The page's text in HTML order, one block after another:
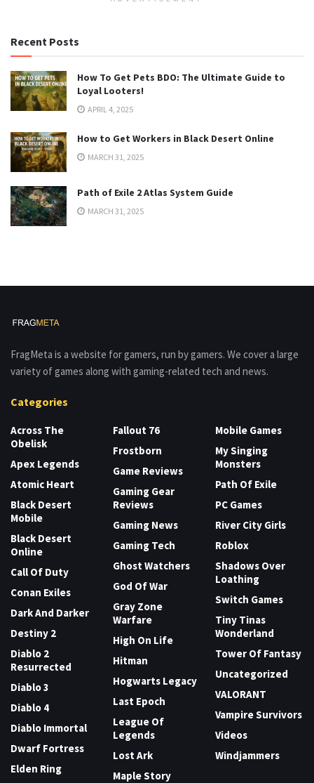
Recent Posts
How To Get Pets BDO: The Ultimate Guide to
Loyal Looters!
APRIL 4, 2025
How to Get Workers in Black Desert Online
MARCH 31, 2025
Path of Exile 2 Atlas System Guide
MARCH 31, 2025
FragMeta is a website for gamers, run by gamers. We cover a large
variety of games along with gaming-related tech and news.
Categories
Across The
Obelisk
Apex Legends
Atomic Heart
Black Desert
Mobile
Black Desert
Online
Call Of Duty
Conan Exiles
Dark And Darker
Destiny 2
Diablo 2
Resurrected
Diablo 3
Diablo 4
Diablo Immortal
Dwarf Fortress
Elden Ring
Fallout 76
Frostborn
Game Reviews
Gaming Gear
Reviews
Gaming News
Gaming Tech
Ghost Watchers
God Of War
Gray Zone
Warfare
High On Life
Hitman
Hogwarts Legacy
Last Epoch
League Of
Legends
Lost Ark
Maple Story
Mobile Games
My Singing
Monsters
Path Of Exile
PC Games
River City Girls
Roblox
Shadows Over
Loathing
Switch Games
Tiny Tinas
Wonderland
Tower Of Fantasy
Uncategorized
VALORANT
Vampire Survivors
Videos
Windjammers